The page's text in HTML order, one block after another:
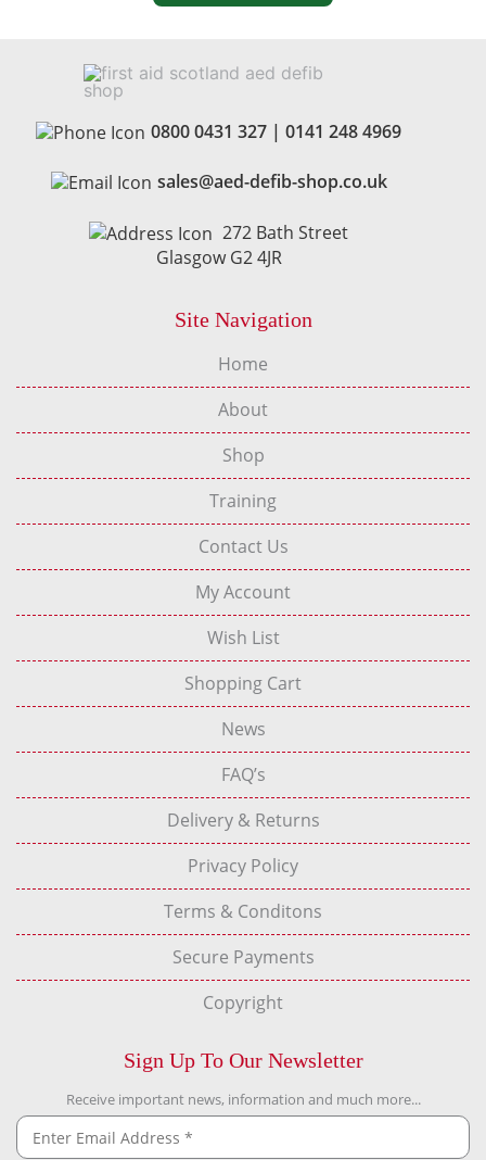
0800 0431 327 | 0141 248 4969
sales@aed-defib-shop.co.uk
272 Bath Street
Glasgow G2 4JR
Site Navigation
Home
About
Shop
Training
Contact Us
My Account
Wish List
Shopping Cart
News
FAQ’s
Delivery & Returns
Privacy Policy
Terms & Conditons
Secure Payments
Copyright
Sign Up To Our Newsletter
Receive important news, information and much more...